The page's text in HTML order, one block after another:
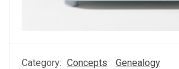
Category: Concepts Genealogy